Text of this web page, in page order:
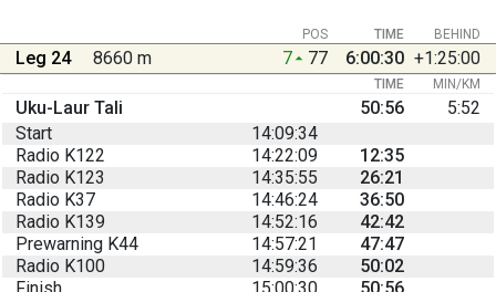
BEHIND
POS TIME
Leg 24 8660 m 7 77 6:00:30 +1:25:00
TIME MIN/KM
Uku-Laur Tali 50:56
5:52
Start
14:09:34
Radio K122
14:22:09
12:35
Radio K123
14:35:55
26:21
Radio K37
14:46:24
36:50
Radio K139
14:52:16
42:42
Prewarning K44
14:57:21
47:47
Radio K100
14:59:36
50:02
Finish
15:00:30 50:56